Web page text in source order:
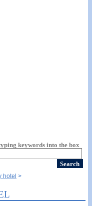
keywords into the box
hotel